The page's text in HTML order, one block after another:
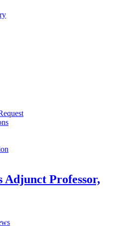
Adjunct Professor,